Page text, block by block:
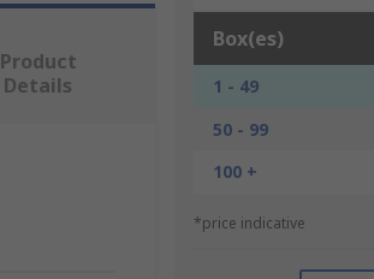
Box(es)
1 - 49
50 - 99
100 +
*price indicative
Product
Details